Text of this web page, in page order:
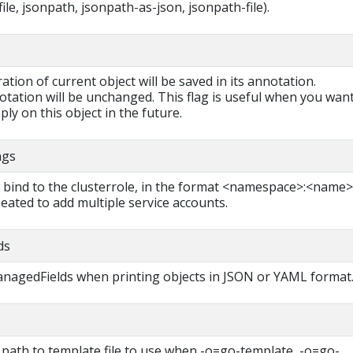
jsonpath, jsonpath-as-json, jsonpath-file).
of current object will be saved in its annotation.
will be unchanged. This flag is useful when you
on this object in the future.
to the clusterrole, in the format
to add multiple service accounts.
when printing objects in JSON or YAML format.